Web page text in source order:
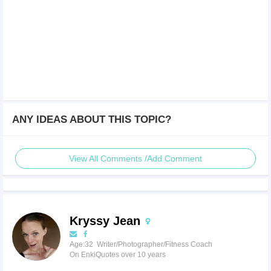
ANY IDEAS ABOUT THIS TOPIC?
View All Comments /Add Comment
Kryssy Jean
Age:32 Writer/Photographer/Fitness Coach
On EnkiQuotes over 10 years